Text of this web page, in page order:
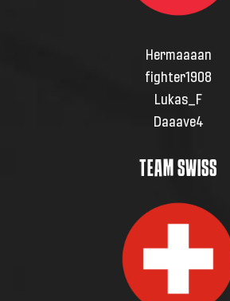
Hermaaaan
fighter1908
Lukas_F
Daaave4
TEAM SWISS